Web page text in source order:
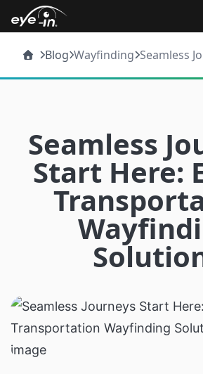
Blog Wayfinding Seamless
Seamless
Start Here: